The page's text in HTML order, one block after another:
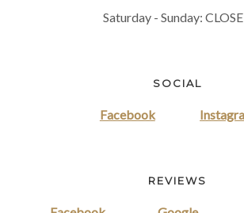
Saturday - Sunday:
SOCIAL
Facebook
REVIEWS